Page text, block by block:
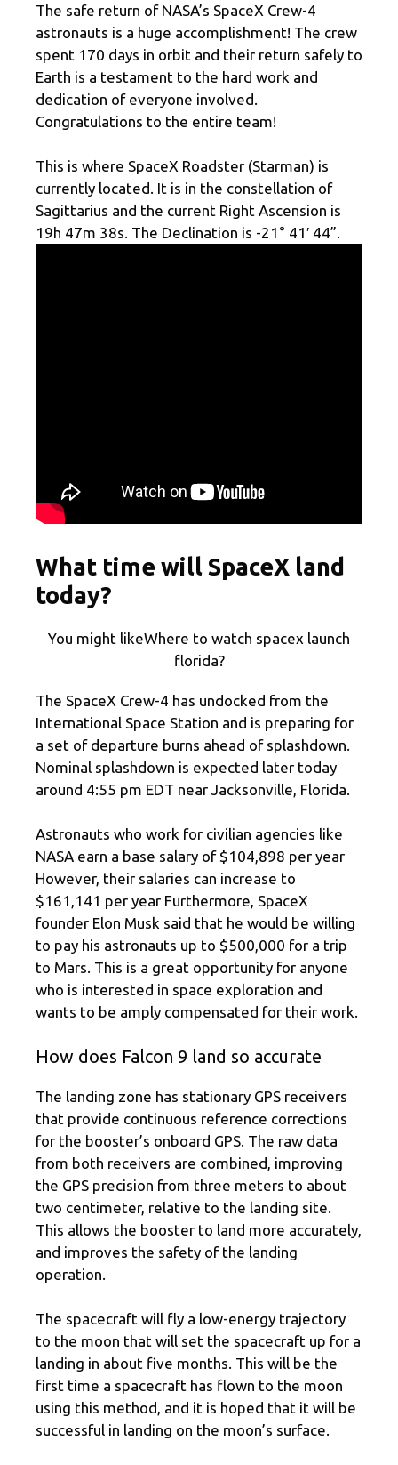
The safe return of NASA’s SpaceX Crew-4
astronauts is a huge accomplishment! The crew
spent 170 days in orbit and their return safely to
Earth is a testament to the hard work and
dedication of everyone involved.
Congratulations to the entire team!
This is where SpaceX Roadster (Starman) is
currently located. It is in the constellation of
Sagittarius and the current Right Ascension is
19h 47m 38s. The Declination is -21° 41′ 44”.
What time will SpaceX land
today?
You might likeWhere to watch spacex launch
florida?
The SpaceX Crew-4 has undocked from the
International Space Station and is preparing for
a set of departure burns ahead of splashdown.
Nominal splashdown is expected later today
around 4:55 pm EDT near Jacksonville, Florida.
Astronauts who work for civilian agencies like
NASA earn a base salary of $104,898 per year
However, their salaries can increase to
$161,141 per year Furthermore, SpaceX
founder Elon Musk said that he would be willing
to pay his astronauts up to $500,000 for a trip
to Mars. This is a great opportunity for anyone
who is interested in space exploration and
wants to be amply compensated for their work.
How does Falcon 9 land so accurate
The landing zone has stationary GPS receivers
that provide continuous reference corrections
for the booster’s onboard GPS. The raw data
from both receivers are combined, improving
the GPS precision from three meters to about
two centimeter, relative to the landing site.
This allows the booster to land more accurately,
and improves the safety of the landing
operation.
The spacecraft will fly a low-energy trajectory
to the moon that will set the spacecraft up for a
landing in about five months. This will be the
first time a spacecraft has flown to the moon
using this method, and it is hoped that it will be
successful in landing on the moon’s surface.